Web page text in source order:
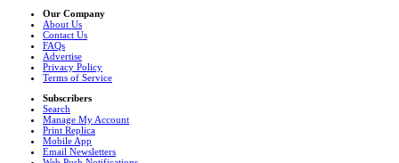
Our Company
About Us
Contact Us
FAQs
Advertise
Privacy Policy
Terms of Service
Subscribers
Search
Manage My Account
Print Replica
Mobile App
Email Newsletters